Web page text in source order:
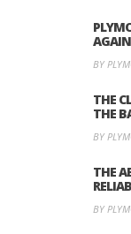
BY
THE
THE
BY
THE
BY